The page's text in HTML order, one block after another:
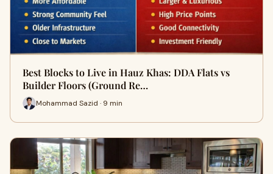
Best Blocks to Live in Hauz Khas: DDA Flats vs
Builder Floors (Ground Re…
Mohammad Sazid · 9 min